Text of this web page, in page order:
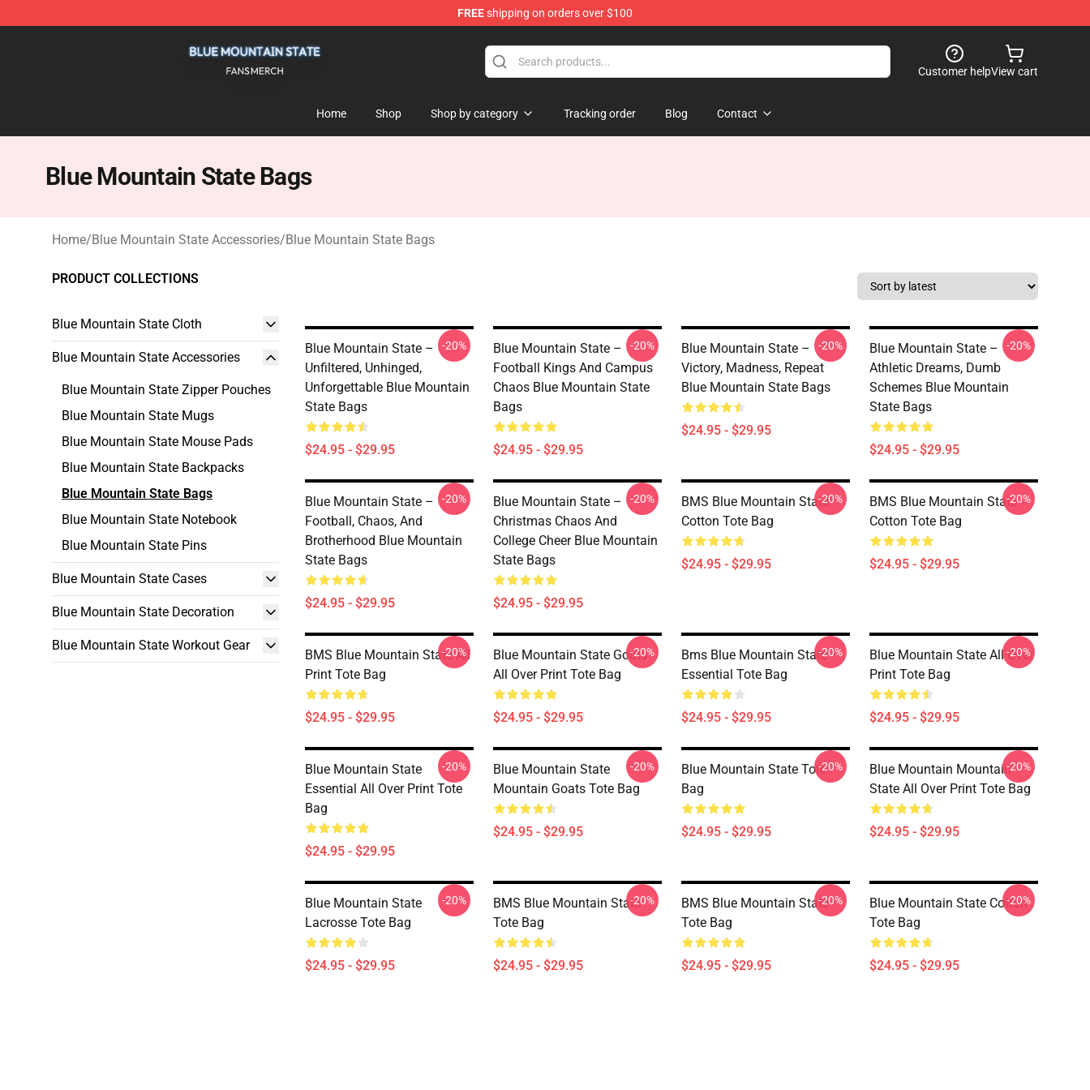
FREEshipping on orders over $100
Customer helpView cart
Home Shop Shop by category Tracking order Blog Contact
Blue Mountain State Bags
Home/Blue Mountain State Accessories/Blue Mountain State Bags
PRODUCT COLLECTIONS
Blue Mountain State Cloth
Blue Mountain State Accessories
Blue Mountain State Zipper Pouches
Blue Mountain State Mugs
Blue Mountain State Mouse Pads
Blue Mountain State Backpacks
Blue Mountain State Bags
Blue Mountain State Notebook
Blue Mountain State Pins
Blue Mountain State Cases
Blue Mountain State Decoration
Blue Mountain State Workout Gear
Blue Mountain State –
Unfiltered, Unhinged,
Unforgettable Blue Mountain
State Bags
$24.95 - $29.95
-20%
Blue Mountain State –
Football Kings And Campus
Chaos Blue Mountain State
Bags
$24.95 - $29.95
-20%
Blue Mountain State –
Victory, Madness, Repeat
Blue Mountain State Bags
$24.95 - $29.95
-20%
Blue Mountain State –
Athletic Dreams, Dumb
Schemes Blue Mountain
State Bags
$24.95 - $29.95
-20%
Blue Mountain State –
Football, Chaos, And
Brotherhood Blue Mountain
State Bags
$24.95 - $29.95
-20%
Blue Mountain State –
Christmas Chaos And
College Cheer Blue Mountain
State Bags
$24.95 - $29.95
-20%
BMS Blue Mountain State
Cotton Tote Bag
$24.95 - $29.95
-20%
BMS Blue Mountain State
Cotton Tote Bag
$24.95 - $29.95
-20%
BMS Blue Mountain State All
Print Tote Bag
$24.95 - $29.95
-20%
Blue Mountain State Goats
All Over Print Tote Bag
$24.95 - $29.95
-20%
Bms Blue Mountain State
Essential Tote Bag
$24.95 - $29.95
-20%
Blue Mountain State All Over
Print Tote Bag
$24.95 - $29.95
-20%
Blue Mountain State
Essential All Over Print Tote
Bag
$24.95 - $29.95
-20%
Blue Mountain State
Mountain Goats Tote Bag
$24.95 - $29.95
-20%
Blue Mountain State Tote
Bag
$24.95 - $29.95
-20%
Blue Mountain Mountain
State All Over Print Tote Bag
$24.95 - $29.95
-20%
Blue Mountain State
Lacrosse Tote Bag
$24.95 - $29.95
-20%
BMS Blue Mountain State
Tote Bag
$24.95 - $29.95
-20%
BMS Blue Mountain State
Tote Bag
$24.95 - $29.95
-20%
Blue Mountain State Cotton
Tote Bag
$24.95 - $29.95
-20%